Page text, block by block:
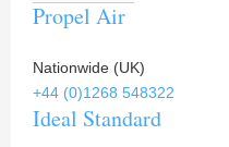
Propel Air
Nationwide (UK)
+44 (0)1268 548322
Ideal Standard